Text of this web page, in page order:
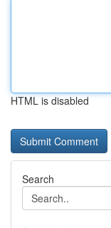
HTML is disabled
Search